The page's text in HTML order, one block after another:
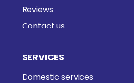
Reviews
Contact us
SERVICES
Domestic services